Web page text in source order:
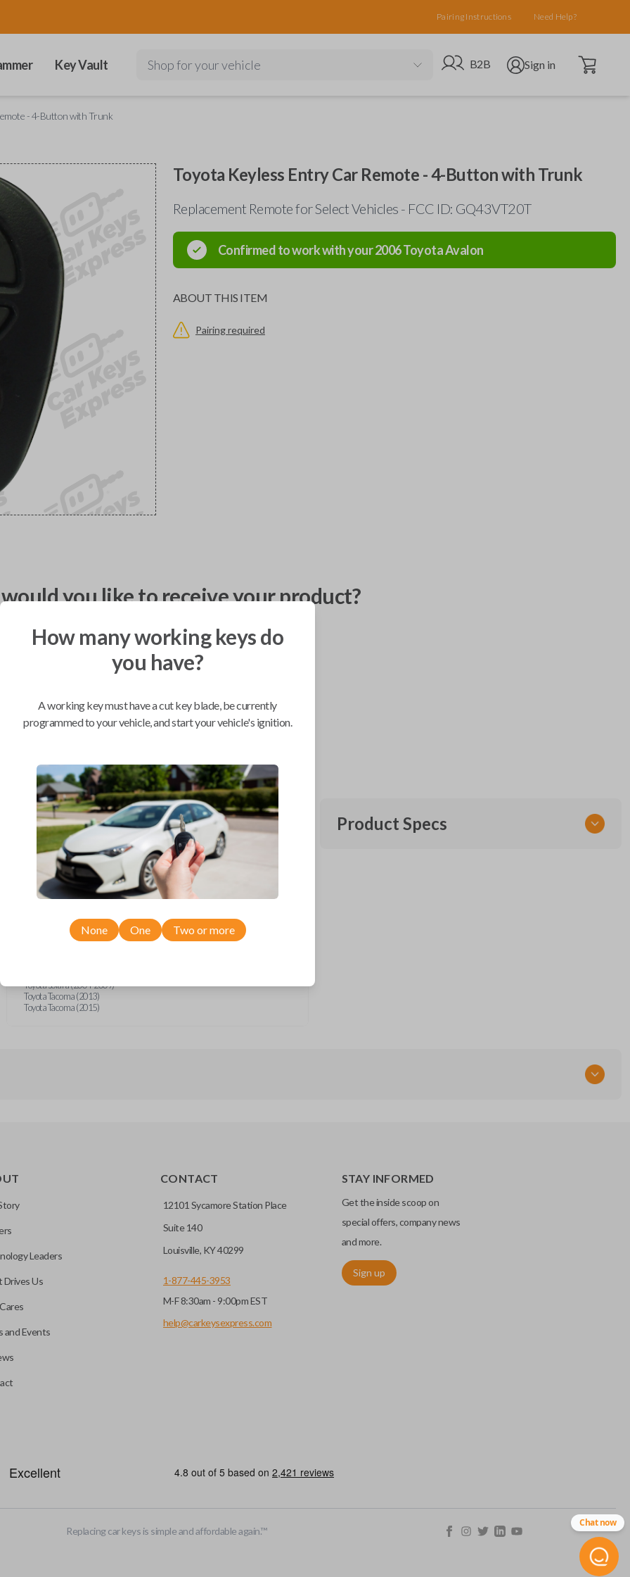
Pairing Instructions Need Help?
Key Vault Shop for your vehicle Go to B2B site
B2B Open user menu
Sign in Open cart
- 4-Button with Trunk
Toyota Keyless Entry Car Remote - 4-Button with Trunk
Replacement Remote for Select Vehicles - FCC ID: GQ43VT20T
Confirmed to work with your2006ToyotaAvalon
ABOUT THIS ITEM
Pairing required
you like to receive your product?
Mobile Service
BEST VALUE
We come to you
Compatibility
Confirmed to work with your
Toyota Avalon (2005-2008)
Toyota Solara (2004-2009)
Toyota Tacoma (2013)
Toyota Tacoma (2015)
Product Specs
trunk/hatch access system. Aftermarket systems will not pair with OEM remotes.
How many working keys do
you have?
A working key must have a cut key blade, be currently
programmed to your vehicle, and start your vehicle's ignition.
None One Two or more
Leaders
Drives Us
and Events
CONTACT
12101 Sycamore Station Place
Suite 140
Louisville, KY 40299
1-877-445-3953
M-F 8:30am - 9:00pm EST
help@carkeysexpress.com
STAY INFORMED
Get the inside scoop on
special offers, company news
and more.
Sign up
Replacing car keys is simple and affordable again.™
Chat now